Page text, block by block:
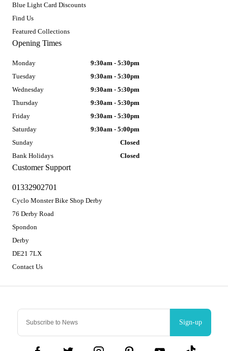
Sign-up
Blue Light Card Discounts
Find Us
Featured Collections
Customer Support
01332902701
Cyclo Monster Bike Shop Derby
76 Derby Road
Spondon
Derby
DE21 7LX
Contact Us
Opening Times
Monday
9:30am - 5:30pm
Tuesday
9:30am - 5:30pm
Wednesday
9:30am - 5:30pm
Thursday
9:30am - 5:30pm
Friday
9:30am - 5:30pm
Saturday
9:30am - 5:00pm
Sunday
Closed
Bank Holidays
Closed